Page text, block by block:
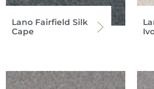
Lano Fairfield Silk
Cape